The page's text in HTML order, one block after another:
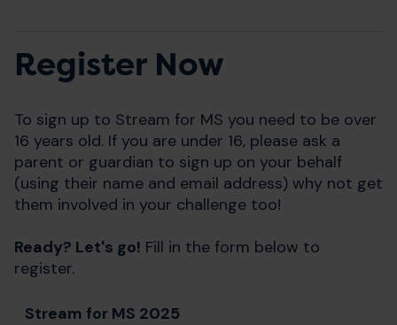
Register Now
To sign up to Stream for MS you need to be over
16 years old. If you are under 16, please ask a
parent or guardian to sign up on your behalf
(using their name and email address) why not get
them involved in your challenge too!
Ready? Let's go! Fill in the form below to
register.
Stream for MS 2025